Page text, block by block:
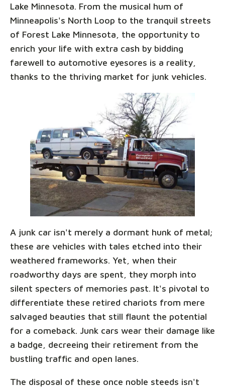
Lake Minnesota. From the musical hum of
Minneapolis's North Loop to the tranquil streets
of Forest Lake Minnesota, the opportunity to
enrich your life with extra cash by bidding
farewell to automotive eyesores is a reality,
thanks to the thriving market for junk vehicles.
A junk car isn't merely a dormant hunk of metal;
these are vehicles with tales etched into their
weathered frameworks. Yet, when their
roadworthy days are spent, they morph into
silent specters of memories past. It's pivotal to
differentiate these retired chariots from mere
salvaged beauties that still flaunt the potential
for a comeback. Junk cars wear their damage like
a badge, decreeing their retirement from the
bustling traffic and open lanes.
The disposal of these once noble steeds isn't